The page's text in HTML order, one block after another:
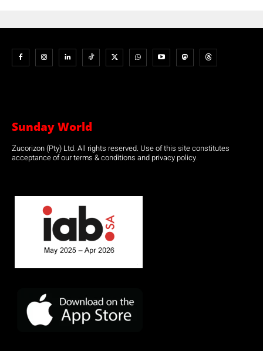
Sunday World
Zucorizon (Pty) Ltd. All rights reserved. Use of this site constitutes
acceptance of our terms & conditions and privacy policy.